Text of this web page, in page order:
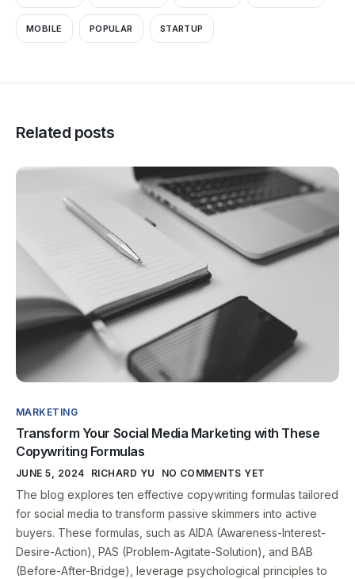
MOBILE POPULAR STARTUP
Related posts
MARKETING
Transform Your Social Media Marketing with These
Copywriting Formulas
JUNE 5, 2024 RICHARD YU NO COMMENTS YET
The blog explores ten effective copywriting formulas tailored
for social media to transform passive skimmers into active
buyers. These formulas, such as AIDA (Awareness-Interest-
Desire-Action), PAS (Problem-Agitate-Solution), and BAB
(Before-After-Bridge), leverage psychological principles to